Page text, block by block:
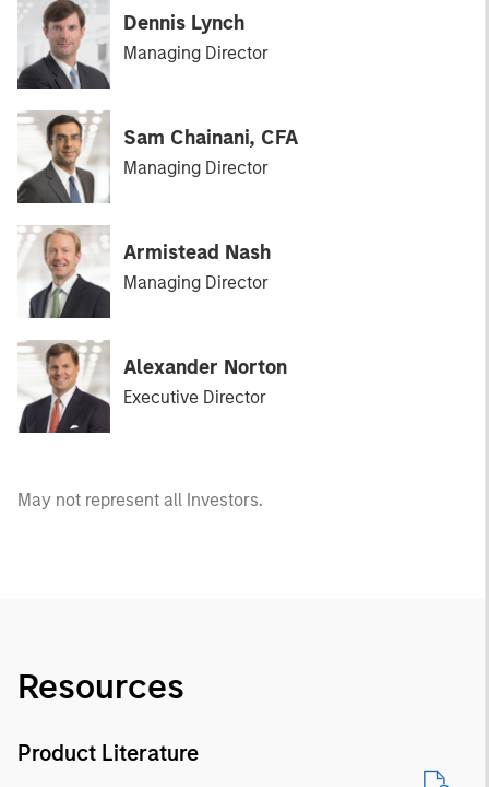
Dennis Lynch
Managing Director
Sam Chainani, CFA
Managing Director
Armistead Nash
Managing Director
Alexander Norton
Executive Director
May not represent all Investors.
Resources
Product Literature